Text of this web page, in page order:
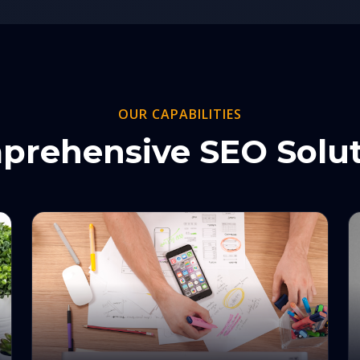
OUR CAPABILITIES
SEO